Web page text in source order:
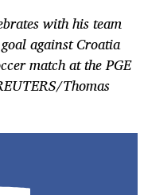
with his team
against Croatia
match at the PGE
Thomas